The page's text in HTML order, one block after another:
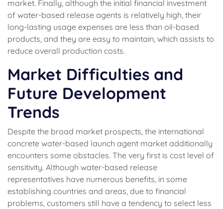
market. Finally, although the initial financial investment
of water-based release agents is relatively high, their
long-lasting usage expenses are less than oil-based
products, and they are easy to maintain, which assists to
reduce overall production costs.
Market Difficulties and
Future Development
Trends
Despite the broad market prospects, the international
concrete water-based launch agent market additionally
encounters some obstacles. The very first is cost level of
sensitivity. Although water-based release
representatives have numerous benefits, in some
establishing countries and areas, due to financial
problems, customers still have a tendency to select less